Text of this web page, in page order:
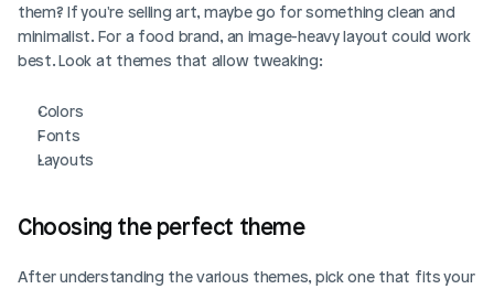
them? If you're selling art, maybe go for something clean and
minimalist. For a food brand, an image-heavy layout could work
best. Look at themes that allow tweaking:
Colors
Fonts
Layouts
Choosing the perfect theme
After understanding the various themes, pick one that fits your